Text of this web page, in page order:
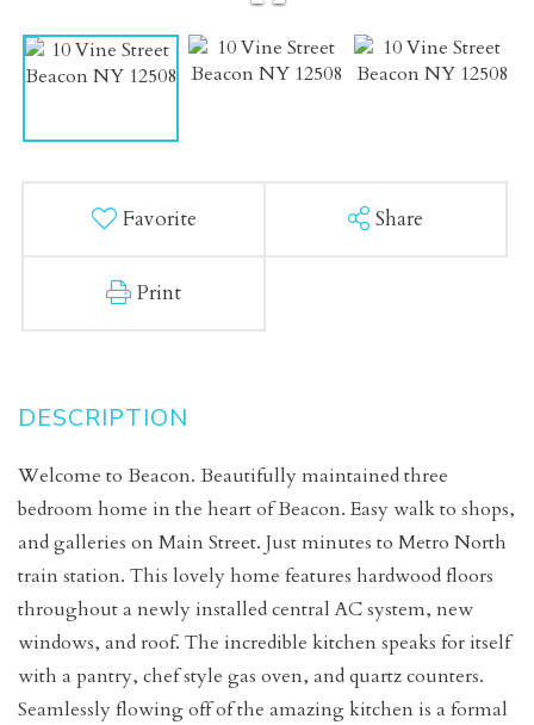
Favorite Share
Print
Welcome to Beacon. Beautifully maintained three
bedroom home in the heart of Beacon. Easy walk to shops,
and galleries on Main Street. Just minutes to Metro North
train station. This lovely home features hardwood floors
throughout a newly installed central AC system, new
windows, and roof. The incredible kitchen speaks for itself
with a pantry, chef style gas oven, and quartz counters.
Seamlessly flowing off of the amazing kitchen is a formal